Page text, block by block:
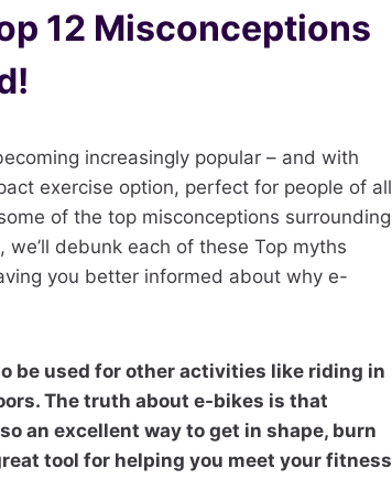
12 Misconceptions
increasingly popular – and with
exercise option, perfect for people of all
of the top misconceptions surrounding
debunk each of these Top myths
you better informed about why e-
be used for other activities like riding in
The truth about e-bikes is that
an excellent way to get in shape, burn
tool for helping you meet your fitness